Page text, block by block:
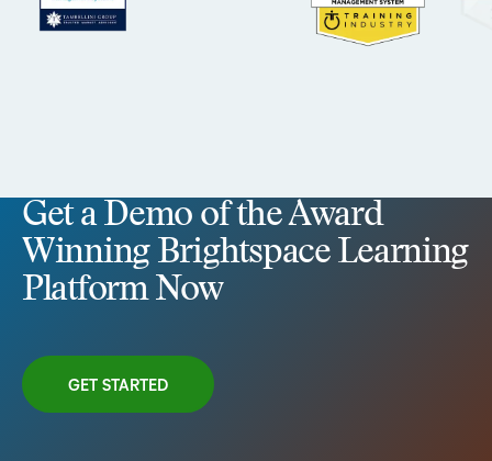
Get a Demo of the Award
Winning Brightspace Learning
Platform Now
GET STARTED